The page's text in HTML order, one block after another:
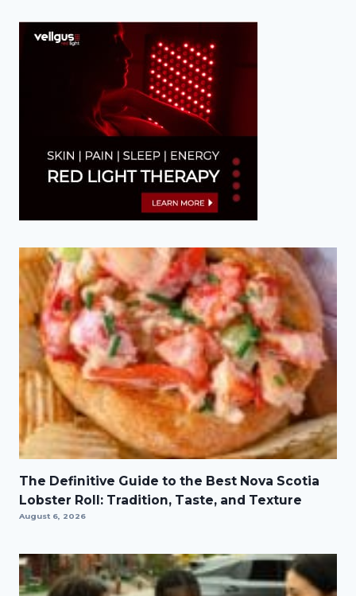
The Definitive Guide to the Best Nova Scotia
Lobster Roll: Tradition, Taste, and Texture
August 6, 2026